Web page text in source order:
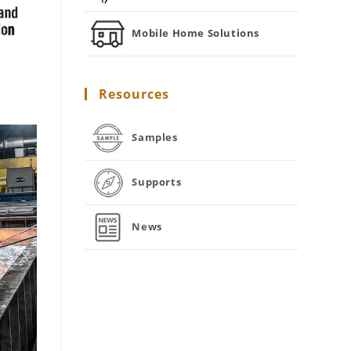
Mobile Home Solutions
Resources
Samples
Supports
News